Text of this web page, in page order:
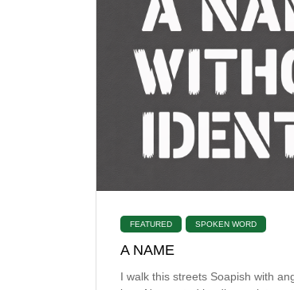
FEATURED SPOKEN WORD
A NAME
I walk this streets Soapish with